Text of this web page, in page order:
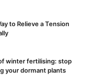
to Relieve a Tension
winter fertilising: stop
your dormant plants